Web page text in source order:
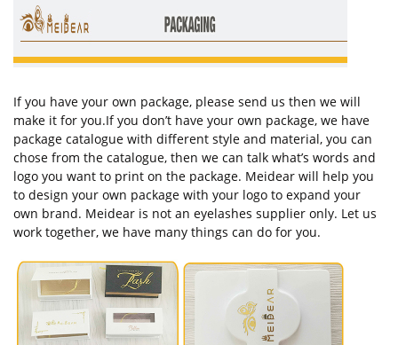
If you have your own package, please send us then we will
make it for you.If you don’t have your own package, we have
package catalogue with different style and material, you can
chose from the catalogue, then we can talk what’s words and
logo you want to print on the package. Meidear will help you
to design your own package with your logo to expand your
own brand. Meidear is not an eyelashes supplier only. Let us
work together, we have many things can do for you.